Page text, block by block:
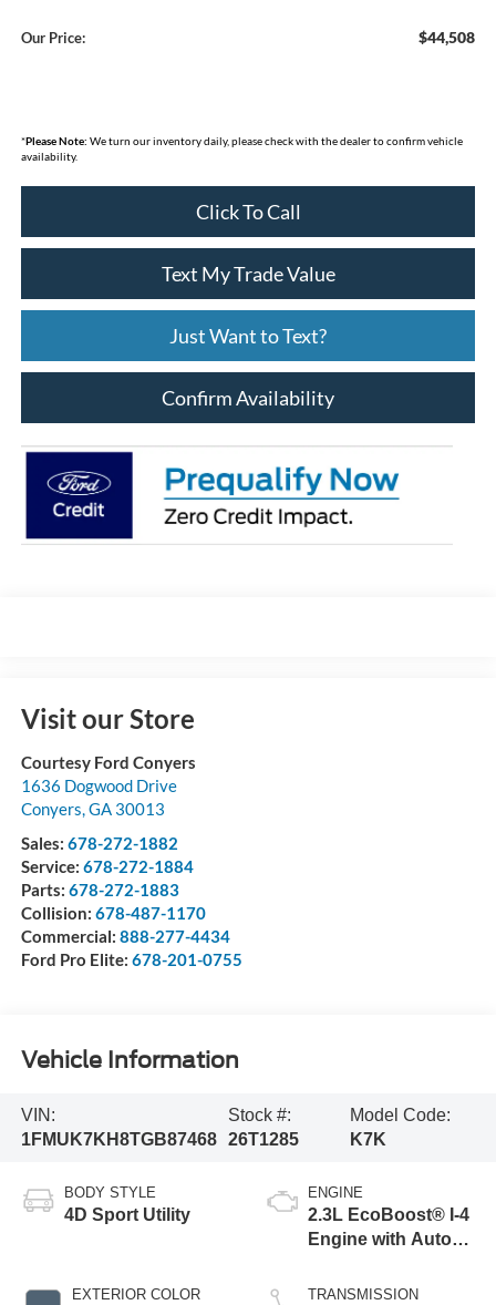
Our Price: $44,508
*Please Note: We turn our inventory daily, please check with the dealer to confirm vehicle
availability.
Click To Call
Text My Trade Value
Just Want to Text?
Confirm Availability
Visit our Store
Courtesy Ford Conyers
1636 Dogwood Drive
Conyers,GA 30013
Sales: 678-272-1882
Service: 678-272-1884
Parts: 678-272-1883
Collision: 678-487-1170
Commercial: 888-277-4434
Ford Pro Elite: 678-201-0755
Vehicle Information
VIN:
1FMUK7KH8TGB87468
Stock #:
26T1285
Model Code:
K7K
BODY STYLE
4D Sport Utility
EXTERIOR COLOR
ENGINE
2.3L EcoBoost® I-4
Engine with Auto
Technology
TRANSMISSION